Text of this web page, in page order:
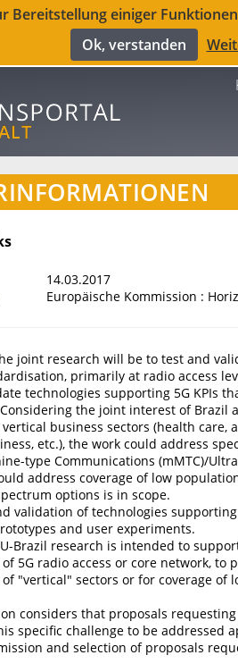
einiger
Ok, verstanden
14.03.2017
Europäische Kommission :
joint research will be to test and
primarily at radio access
technologies supporting 5G KPIs
the joint interest of Brazil
business sectors (health care,
etc.), the work could address
type Communications (mMTC)/
address coverage of low
options is in scope.
validation of technologies
and user experiments.
Brazil research is intended to
5G radio access or core network,
"vertical" sectors or for coverage of
considers that proposals
specific challenge to be addressed
and selection of proposals